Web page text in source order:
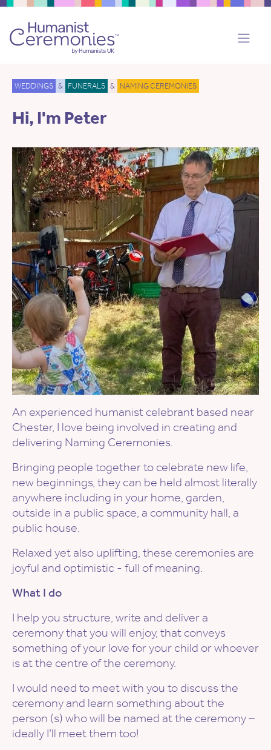
WEDDINGS & FUNERALS & NAMING CEREMONIES
Hi, I'm Peter
An experienced humanist celebrant based near
Chester, I love being involved in creating and
delivering Naming Ceremonies.
Bringing people together to celebrate new life,
new beginnings, they can be held almost literally
anywhere including in your home, garden,
outside in a public space, a community hall, a
public house.
Relaxed yet also uplifting, these ceremonies are
joyful and optimistic - full of meaning.
What I do
I help you structure, write and deliver a
ceremony that you will enjoy, that conveys
something of your love for your child or whoever
is at the centre of the ceremony.
I would need to meet with you to discuss the
ceremony and learn something about the
person (s) who will be named at the ceremony –
ideally I’ll meet them too!